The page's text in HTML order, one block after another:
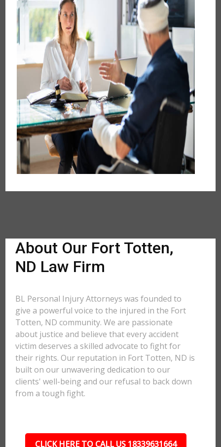
About Our Fort Totten,
ND Law Firm
BL Personal Injury Attorneys was founded to
give a powerful voice to the injured in the Fort
Totten, ND community. We are passionate
about justice and believe that every accident
victim deserves a skilled advocate to fight for
their rights. Our reputation in Fort Totten, ND is
built on our unwavering dedication to our
clients' well-being and our refusal to back down
from a tough fight.
CLICK HERE TO CALL US 18339631664